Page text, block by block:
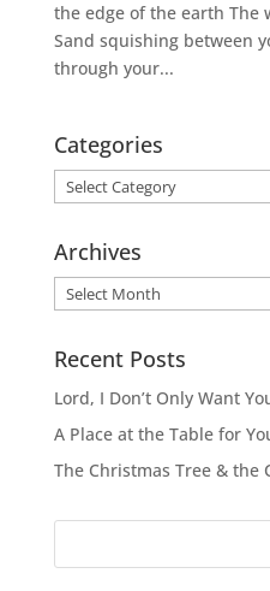
the edge of the earth The
Sand squishing between
through your...
Categories
Categories
Archives
Archives
Recent Posts
Lord, I Don’t Only Want
A Place at the Table for
The Christmas Tree & the